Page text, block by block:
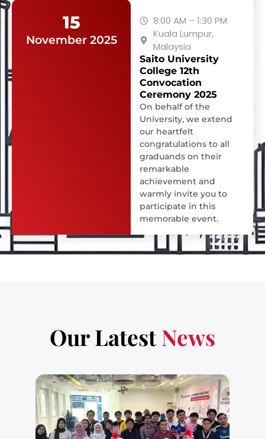
15
November 2025
8:00 AM – 1:30 PM
Kuala Lumpur,
Malaysia
Saito University
College 12th
Convocation
Ceremony 2025
On behalf of the
University, we extend
our heartfelt
congratulations to all
graduands on their
remarkable
achievement and
warmly invite you to
participate in this
memorable event.
Our Latest News